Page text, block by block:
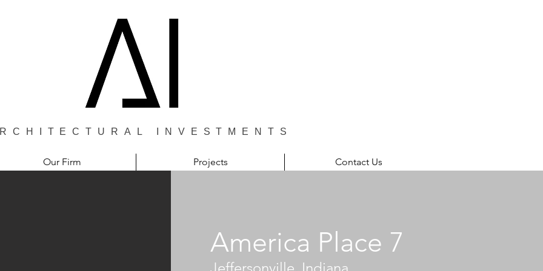
INVESTMENTS
Our Firm Projects Contact Us
America Place 7